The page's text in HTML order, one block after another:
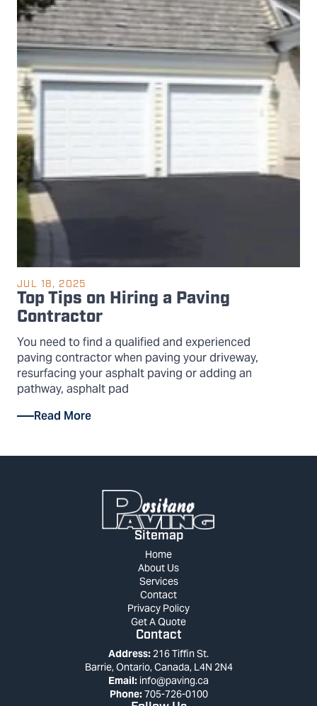
JUL 18, 2025
Top Tips on Hiring a Paving
Contractor
You need to find a qualified and experienced
paving contractor when paving your driveway,
resurfacing your asphalt paving or adding an
pathway, asphalt pad
Read More
Sitemap
Home
About Us
Services
Contact
Privacy Policy
Get A Quote
Contact
Address:216 Tiffin St.
Barrie, Ontario, Canada, L4N 2N4
Email: info@paving.ca
Phone:705-726-0100